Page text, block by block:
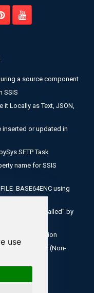
use
a source component
SSIS
it Locally as Text, JSON,
inserted or updated in
SFTP Task
name for SSIS
using
Failed" by
API connection
Credentials (Non-